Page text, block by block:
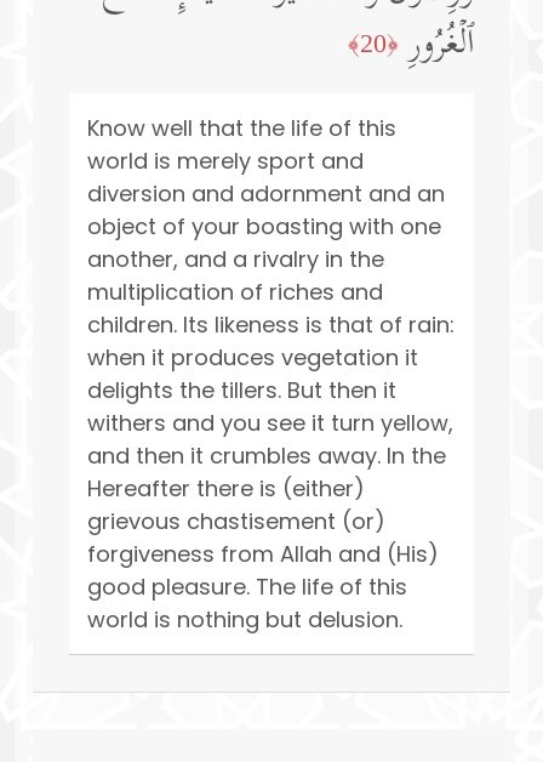
ٱلۡغُرُورِ ﴿20﴾
Know well that the life of this
world is merely sport and
diversion and adornment and an
object of your boasting with one
another, and a rivalry in the
multiplication of riches and
children. Its likeness is that of rain:
when it produces vegetation it
delights the tillers. But then it
withers and you see it turn yellow,
and then it crumbles away. In the
Hereafter there is (either)
grievous chastisement (or)
forgiveness from Allah and (His)
good pleasure. The life of this
world is nothing but delusion.